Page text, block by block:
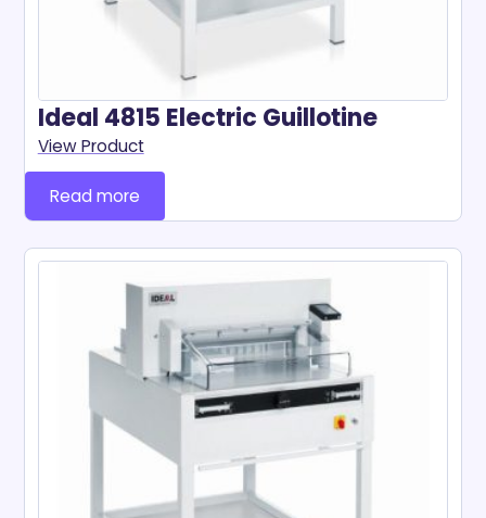
Ideal 4815 Electric Guillotine
View Product
Read more